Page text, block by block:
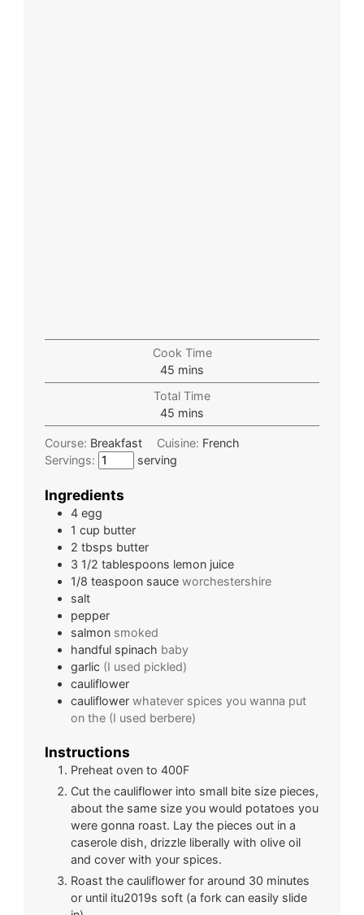
Cook Time
45 mins
Total Time
45 mins
Course: Breakfast Cuisine: French
Servings:
serving
Ingredients
4 egg
1 cup butter
2 tbsps butter
3 1/2 tablespoons lemon juice
1/8 teaspoon sauce worchestershire
salt
pepper
salmon smoked
handful spinach baby
garlic (I used pickled)
cauliflower
cauliflower whatever spices you wanna put
on the (I used berbere)
Instructions
Preheat oven to 400F
Cut the cauliflower into small bite size pieces,
about the same size you would potatoes you
were gonna roast. Lay the pieces out in a
caserole dish, drizzle liberally with olive oil
and cover with your spices.
Roast the cauliflower for around 30 minutes
or until itu2019s soft (a fork can easily slide